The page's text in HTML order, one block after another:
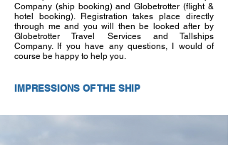
Company (ship booking) and Globetrotter (flight &
hotel booking). Registration takes place directly
through me and you will then be looked after by
Globetrotter Travel Services and Tallships
Company. If you have any questions, I would of
course be happy to help you.
IMPRESSIONS OF THE SHIP